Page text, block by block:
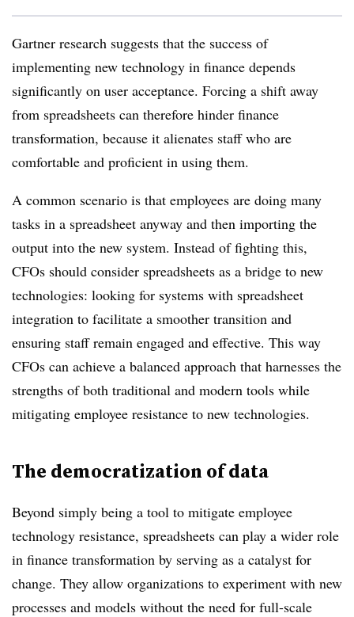
Gartner research suggests that the success of
implementing new technology in finance depends
significantly on user acceptance. Forcing a shift away
from spreadsheets can therefore hinder finance
transformation, because it alienates staff who are
comfortable and proficient in using them.
A common scenario is that employees are doing many
tasks in a spreadsheet anyway and then importing the
output into the new system. Instead of fighting this,
CFOs should consider spreadsheets as a bridge to new
technologies: looking for systems with spreadsheet
integration to facilitate a smoother transition and
ensuring staff remain engaged and effective. This way
CFOs can achieve a balanced approach that harnesses the
strengths of both traditional and modern tools while
mitigating employee resistance to new technologies.
The democratization of data
Beyond simply being a tool to mitigate employee
technology resistance, spreadsheets can play a wider role
in finance transformation by serving as a catalyst for
change. They allow organizations to experiment with new
processes and models without the need for full-scale